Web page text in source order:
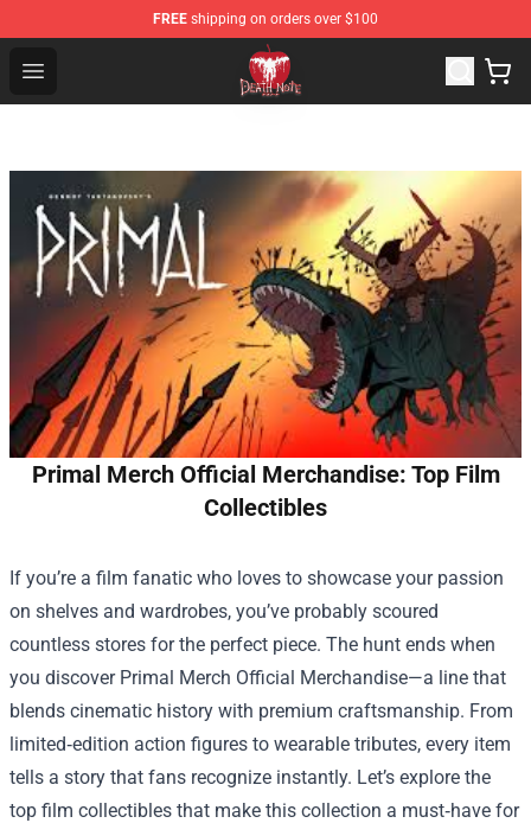
FREE shipping on orders over $100
Open menu
Death Note Store - Official Death Note Merchandise Shop
Primal Merch Official Merchandise: Top Film
Collectibles
If you’re a film fanatic who loves to showcase your passion
on shelves and wardrobes, you’ve probably scoured
countless stores for the perfect piece. The hunt ends when
you discover Primal Merch Official Merchandise—a line that
blends cinematic history with premium craftsmanship. From
limited‑edition action figures to wearable tributes, every item
tells a story that fans recognize instantly. Let’s explore the
top film collectibles that make this collection a must‑have for